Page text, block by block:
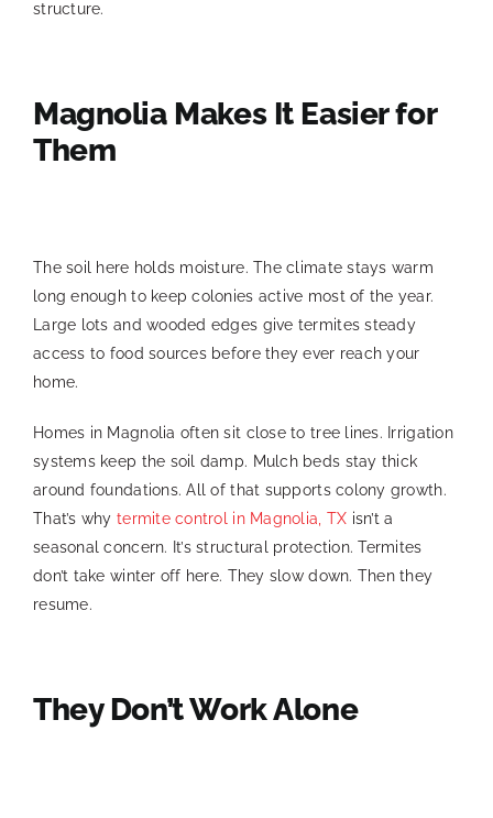
structure.
Magnolia Makes It Easier for
Them
The soil here holds moisture. The climate stays warm
long enough to keep colonies active most of the year.
Large lots and wooded edges give termites steady
access to food sources before they ever reach your
home.
Homes in Magnolia often sit close to tree lines. Irrigation
systems keep the soil damp. Mulch beds stay thick
around foundations. All of that supports colony growth.
That’s why termite control in Magnolia, TX isn’t a
seasonal concern. It’s structural protection. Termites
don’t take winter off here. They slow down. Then they
resume.
They Don’t Work Alone